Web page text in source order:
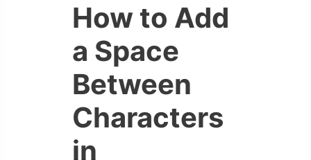
How to Add
a Space
Between
Characters
in